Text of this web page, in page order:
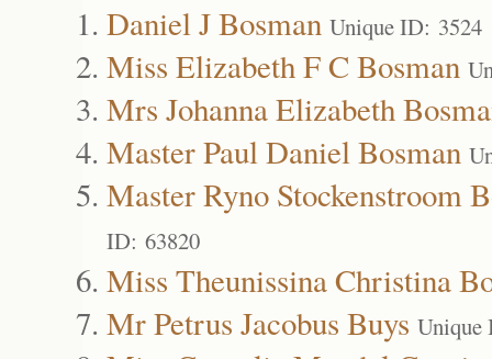
Daniel J Bosman Unique ID: 3524
Miss Elizabeth F C Bosman
Mrs Johanna Elizabeth
Master Paul Daniel Bosman
Master Ryno Stockenstroom
ID: 63820
Miss Theunissina Christina
Mr Petrus Jacobus Buys Unique